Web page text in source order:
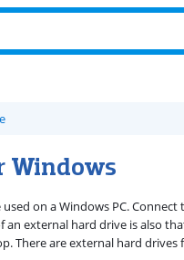
Windows
on a Windows PC.
external hard drive is also
There are external hard